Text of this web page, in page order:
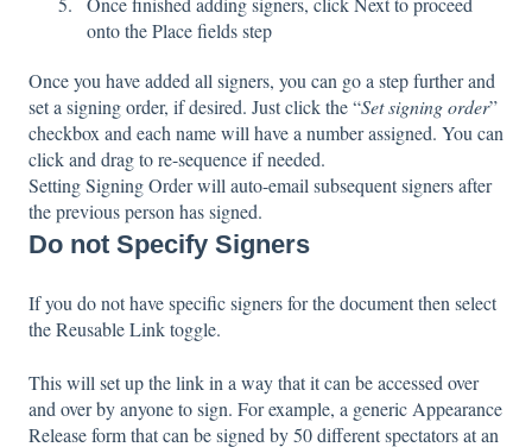
onto the Place fields step
Once you have added all signers, you can go a step further and
set a signing order, if desired. Just click the “Set signing order”
checkbox and each name will have a number assigned. You can
click and drag to re-sequence if needed.
Setting Signing Order will auto-email subsequent signers after
the previous person has signed.
Do not Specify Signers
If you do not have specific signers for the document then select
the Reusable Link toggle.
This will set up the link in a way that it can be accessed over
and over by anyone to sign. For example, a generic Appearance
Release form that can be signed by 50 different spectators at an